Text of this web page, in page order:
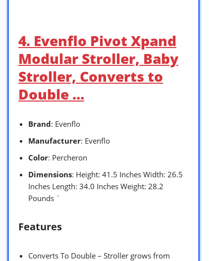
4. Evenflo Pivot Xpand
Modular Stroller, Baby
Stroller, Converts to
Double …
Brand: Evenflo
Manufacturer: Evenflo
Color: Percheron
Dimensions: Height: 41.5 Inches Width: 26.5
Inches Length: 34.0 Inches Weight: 28.2
Pounds `
Features
Converts To Double – Stroller grows from